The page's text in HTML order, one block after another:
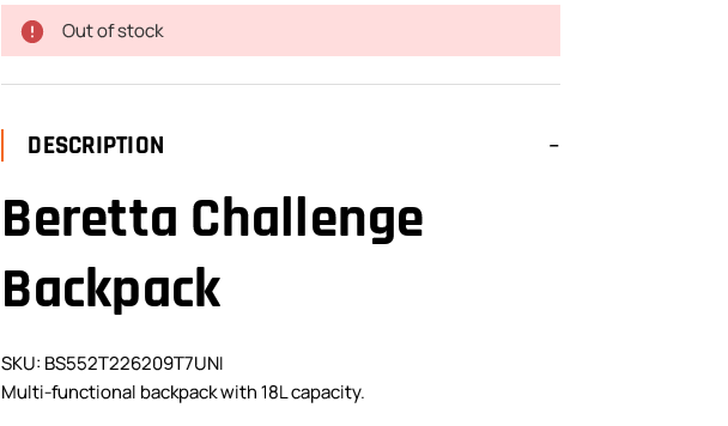
Out of stock
DESCRIPTION
Beretta Challenge
Backpack
SKU: BS552T226209T7UNI
Multi-functional backpack with 18L capacity.